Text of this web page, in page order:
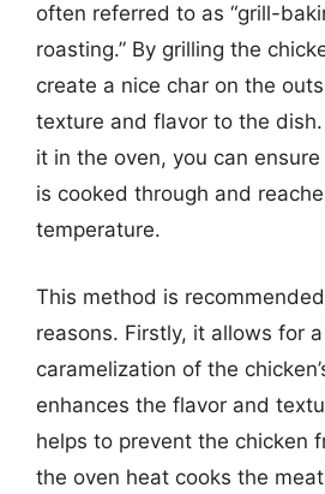
often referred to as “grill-
roasting.” By grilling the
create a nice char on the
texture and flavor to the
it in the oven, you can
is cooked through and
temperature.
This method is
reasons. Firstly, it allows for
caramelization of the
enhances the flavor and
helps to prevent the chicken
the oven heat cooks the